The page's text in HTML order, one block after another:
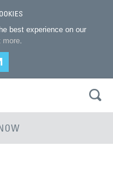
best experience on our
more.